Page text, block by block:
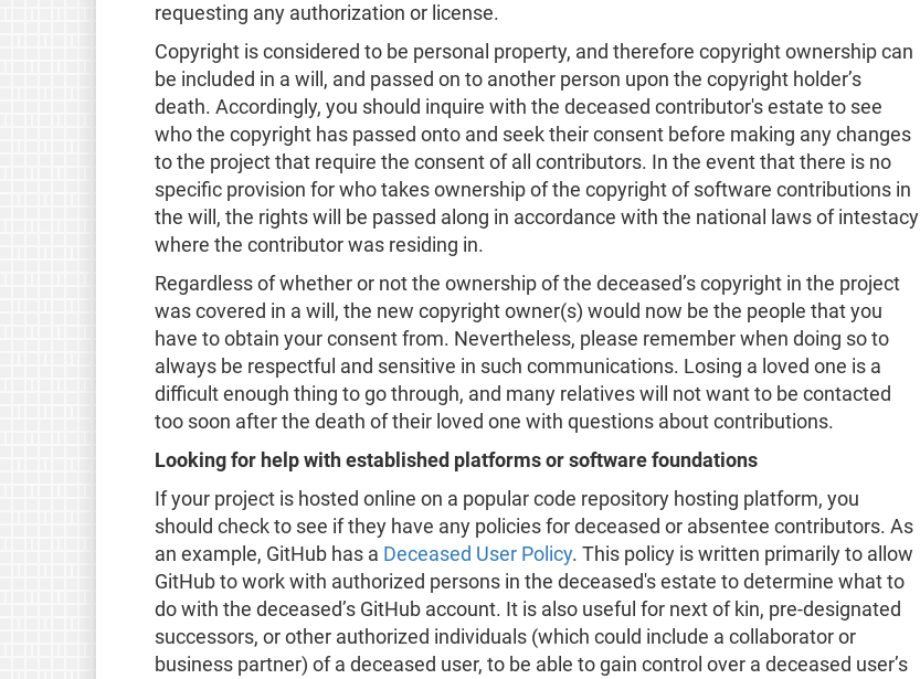
requesting any authorization or license.
Copyright is considered to be personal property, and therefore copyright ownership can
be included in a will, and passed on to another person upon the copyright holder’s
death. Accordingly, you should inquire with the deceased contributor's estate to see
who the copyright has passed onto and seek their consent before making any changes
to the project that require the consent of all contributors. In the event that there is no
specific provision for who takes ownership of the copyright of software contributions in
the will, the rights will be passed along in accordance with the national laws of intestacy
where the contributor was residing in.
Regardless of whether or not the ownership of the deceased’s copyright in the project
was covered in a will, the new copyright owner(s) would now be the people that you
have to obtain your consent from. Nevertheless, please remember when doing so to
always be respectful and sensitive in such communications. Losing a loved one is a
difficult enough thing to go through, and many relatives will not want to be contacted
too soon after the death of their loved one with questions about contributions.
Looking for help with established platforms or software foundations
If your project is hosted online on a popular code repository hosting platform, you
should check to see if they have any policies for deceased or absentee contributors. As
an example, GitHub has a Deceased User Policy. This policy is written primarily to allow
GitHub to work with authorized persons in the deceased's estate to determine what to
do with the deceased’s GitHub account. It is also useful for next of kin, pre-designated
successors, or other authorized individuals (which could include a collaborator or
business partner) of a deceased user, to be able to gain control over a deceased user’s